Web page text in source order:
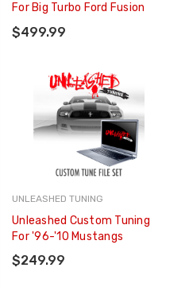
For Big Turbo Ford Fusion
$499.99
UNLEASHED TUNING
Unleashed Custom Tuning
For '96-'10 Mustangs
$249.99